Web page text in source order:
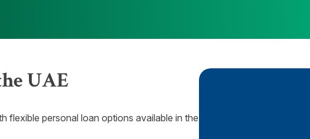
UAE
flexible personal loan options available in the